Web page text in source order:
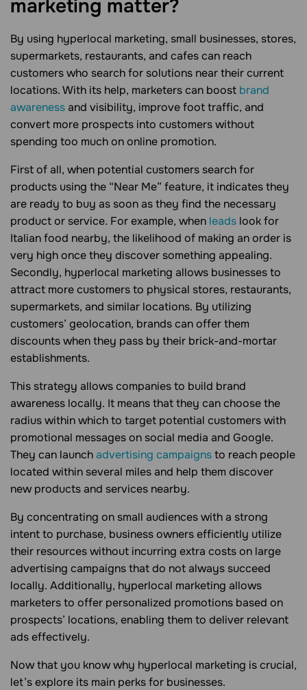
marketing matter?
By using hyperlocal marketing, small businesses, stores,
supermarkets, restaurants, and cafes can reach
customers who search for solutions near their current
locations. With its help, marketers can boost brand
awarenessand visibility, improve foot traffic, and
convert more prospects into customers without
spending too much on online promotion.
First of all, when potential customers search for
products using the “Near Me” feature, it indicates they
are ready to buy as soon as they find the necessary
product or service. For example, when leads look for
Italian food nearby, the likelihood of making an order is
very high once they discover something appealing.
Secondly, hyperlocal marketing allows businesses to
attract more customers to physical stores, restaurants,
supermarkets, and similar locations. By utilizing
customers’ geolocation, brands can offer them
discounts when they pass by their brick-and-mortar
establishments.
This strategy allows companies to build brand
awareness locally. It means that they can choose the
radius within which to target potential customers with
promotional messages on social media and Google.
They can launchadvertising campaignsto reach people
located within several miles and help them discover
new products and services nearby.
By concentrating on small audiences with a strong
intent to purchase, business owners efficiently utilize
their resources without incurring extra costs on large
advertising campaigns that do not always succeed
locally. Additionally, hyperlocal marketing allows
marketers to offer personalized promotions based on
prospects’ locations, enabling them to deliver relevant
ads effectively.
Now that you know why hyperlocal marketing is crucial,
let’s explore its main perks for businesses.